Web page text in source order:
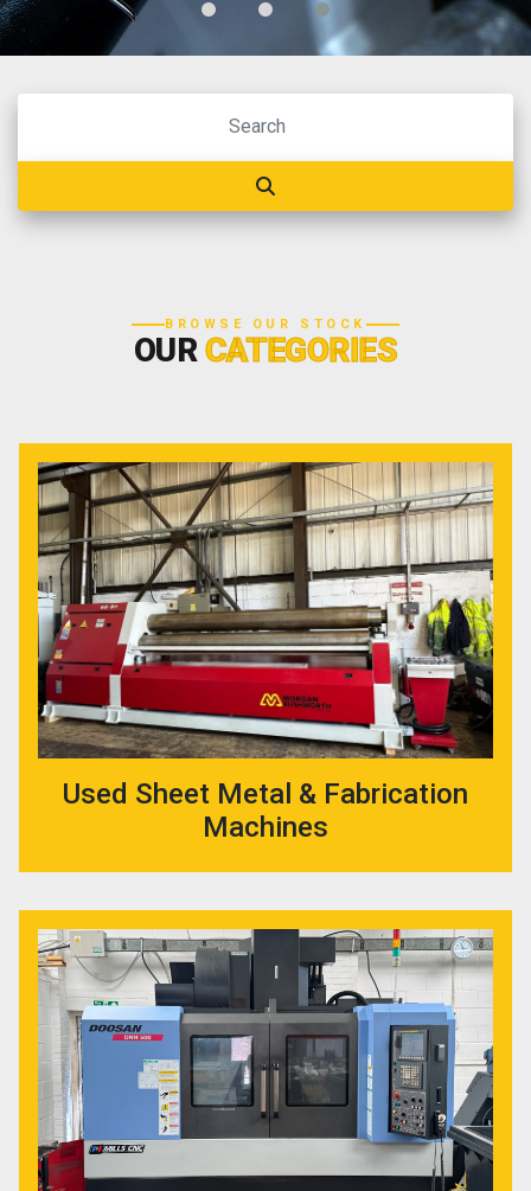
BROWSE OUR STOCK
OURCATEGORIES
Used Sheet Metal & Fabrication
Machines